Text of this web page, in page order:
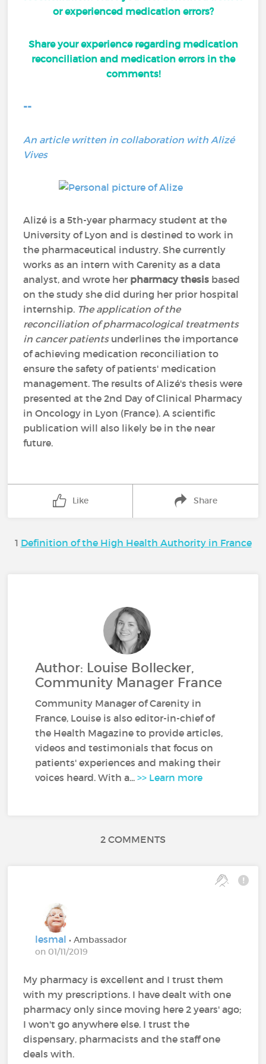
or experienced medication errors?
Share your experience regarding medication
reconciliation and medication errors in the
comments!
--
An article written in collaboration with Alizé
Vives
Alizé is a 5th-year pharmacy student at the
University of Lyon and is destined to work in
the pharmaceutical industry. She currently
works as an intern with Carenity as a data
analyst, and wrote her pharmacy thesis based
on the study she did during her prior hospital
internship. The application of the
reconciliation of pharmacological treatments
in cancer patientsunderlines the importance
of achieving medication reconciliation to
ensure the safety of patients' medication
management. The results of Alizé's thesis were
presented at the 2nd Day of Clinical Pharmacy
in Oncology in Lyon (France). A scientific
publication will also likely be in the near
future.
Like Share
1 Definition of the High Health Authority in France
Author: Louise Bollecker,
Community Manager France
Community Manager of Carenity in
France, Louise is also editor-in-chief of
the Health Magazine to provide articles,
videos and testimonials that focus on
patients' experiences and making their
voices heard. With a...>> Learn more
2 COMMENTS
lesmal• Ambassador
on 01/11/2019
My pharmacy is excellent and I trust them
with my prescriptions. I have dealt with one
pharmacy only since moving here 2 years' ago;
I won't go anywhere else. I trust the
dispensary, pharmacists and the staff one
deals with.